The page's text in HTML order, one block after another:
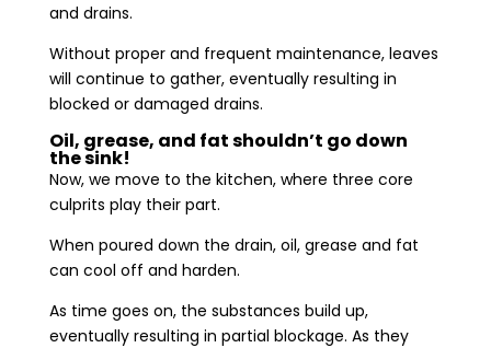
and drains.
Without proper and frequent maintenance, leaves
will continue to gather, eventually resulting in
blocked or damaged drains.
Oil, grease, and fat shouldn’t go down
the sink!
Now, we move to the kitchen, where three core
culprits play their part.
When poured down the drain, oil, grease and fat
can cool off and harden.
As time goes on, the substances build up,
eventually resulting in partial blockage. As they